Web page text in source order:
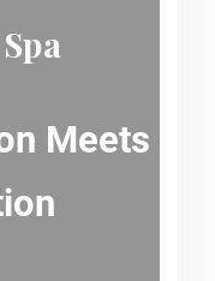
Meets